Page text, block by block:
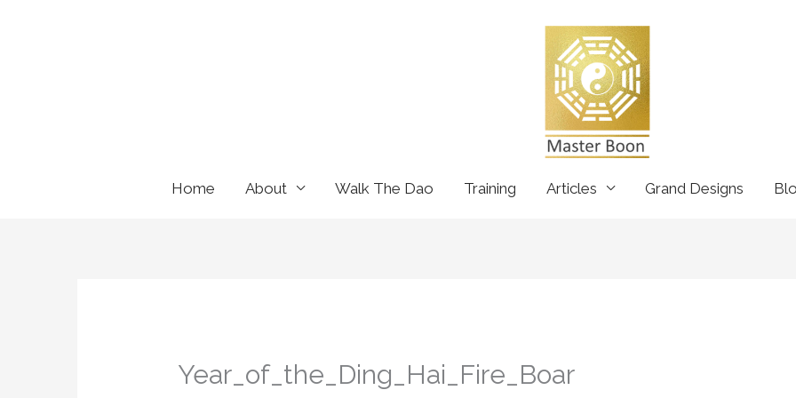
Home About Walk The Dao Training Articles Grand Designs
Year_of_the_Ding_Hai_Fire_Boar